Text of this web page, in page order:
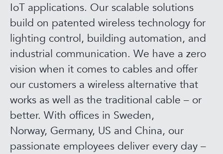
IoT applications. Our scalable solutions
build on patented wireless technology for
lighting control, building automation, and
industrial communication. We have a zero
vision when it comes to cables and offer
our customers a wireless alternative that
works as well as the traditional cable – or
better. With offices in Sweden,
Norway, Germany, US and China, our
passionate employees deliver every day –